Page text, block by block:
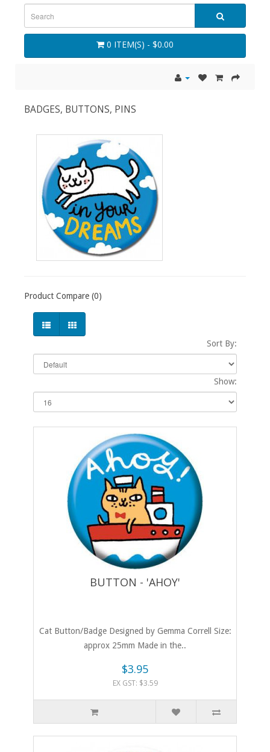
0 ITEM(S) - $0.00
BADGES, BUTTONS, PINS
Product Compare (0)
Sort By:
Show:
BUTTON - 'AHOY'
Cat Button/Badge Designed by Gemma Correll Size:
approx 25mm Made in the..
$3.95
EX GST: $3.59